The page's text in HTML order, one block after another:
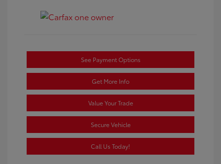
See Payment Options
Get More Info
Value Your Trade
Secure Vehicle
Call Us Today!